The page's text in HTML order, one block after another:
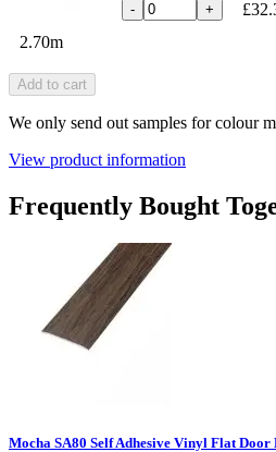
2.70m
- +
Add to cart
We only send out samples for colour
View product information
Frequently Bought
Mocha SA80 Self Adhesive Vinyl Flat Door